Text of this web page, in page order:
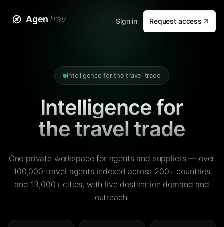
AgenTrav Sign in Request access
Intelligence for the travel trade
Intelligence for
the travel trade
One private workspace for agents and suppliers — over
100,000 travel agents indexed across 200+ countries
and 13,000+ cities, with live destination demand and
outreach.